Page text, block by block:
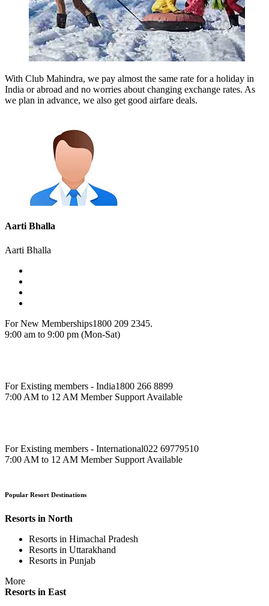
With Club Mahindra, we pay almost the same rate for a holiday in
India or abroad and no worries about changing exchange rates. As
we plan in advance, we also get good airfare deals.
Aarti Bhalla
Aarti Bhalla
For New Memberships1800 209 2345.
9:00 am to 9:00 pm (Mon-Sat)
For Existing members - India1800 266 8899
7:00 AM to 12 AM Member Support Available
For Existing members - International022 69779510
7:00 AM to 12 AM Member Support Available
Popular Resort Destinations
Resorts in North
Resorts in Himachal Pradesh
Resorts in Uttarakhand
Resorts in Punjab
More
Resorts in East